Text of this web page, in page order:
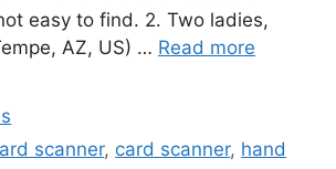
easy to find. 2. Two ladies,
AZ, US) … Read more
scanner, card scanner, hand